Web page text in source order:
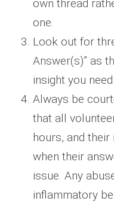
own thread
one.
Look out for
Answer(s)” as
insight you
Always be
that all
hours, and
when their
issue. Any
inflammatory